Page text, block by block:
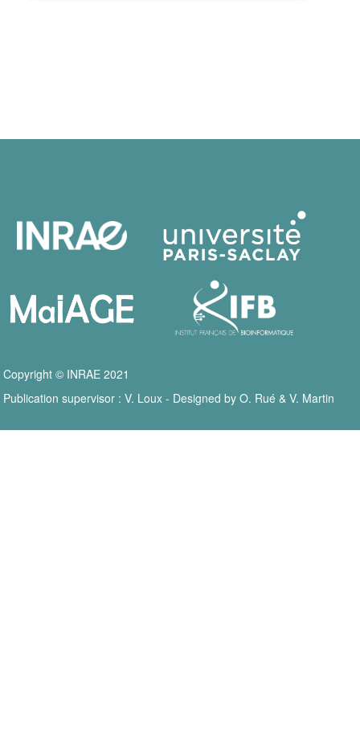
Copyright © INRAE 2021
Publication supervisor : V. Loux - Designed by O. Rué & V. Martin